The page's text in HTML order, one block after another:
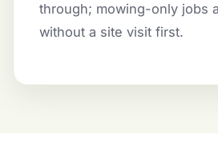
through; mowing-only jobs
without a site visit first.